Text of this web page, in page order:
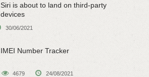
Siri is about to land on third-party
devices
30/06/2021
IMEI Number Tracker
4679 24/08/2021